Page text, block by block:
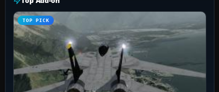
TOP PICK